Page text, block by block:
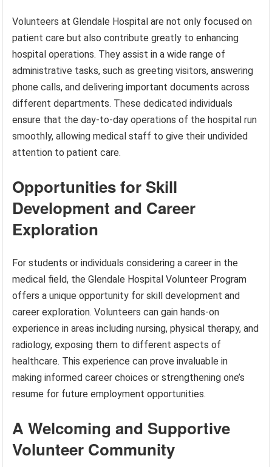
Volunteers at Glendale Hospital are not only focused on
patient care but also contribute greatly to enhancing
hospital operations. They assist in a wide range of
administrative tasks, such as greeting visitors, answering
phone calls, and delivering important documents across
different departments. These dedicated individuals
ensure that the day-to-day operations of the hospital run
smoothly, allowing medical staff to give their undivided
attention to patient care.
Opportunities for Skill
Development and Career
Exploration
For students or individuals considering a career in the
medical field, the Glendale Hospital Volunteer Program
offers a unique opportunity for skill development and
career exploration. Volunteers can gain hands-on
experience in areas including nursing, physical therapy, and
radiology, exposing them to different aspects of
healthcare. This experience can prove invaluable in
making informed career choices or strengthening one’s
resume for future employment opportunities.
A Welcoming and Supportive
Volunteer Community